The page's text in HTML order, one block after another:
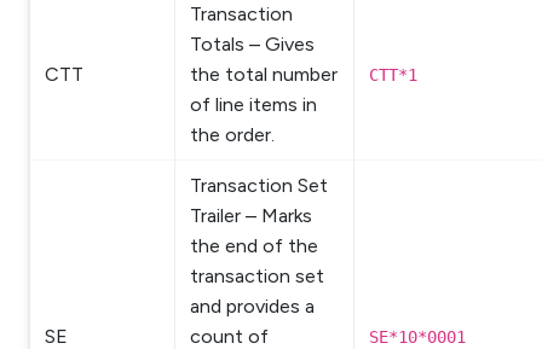
CTT
Transaction
Totals – Gives
the total number
of line items in
the order.
CTT*1
SE
Transaction Set
Trailer – Marks
the end of the
transaction set
and provides a
count of
SE*10*0001